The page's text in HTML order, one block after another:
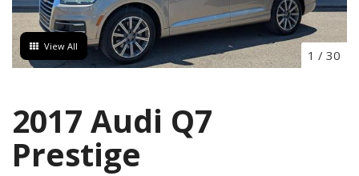
View All
1 / 30
2017 Audi Q7
Prestige